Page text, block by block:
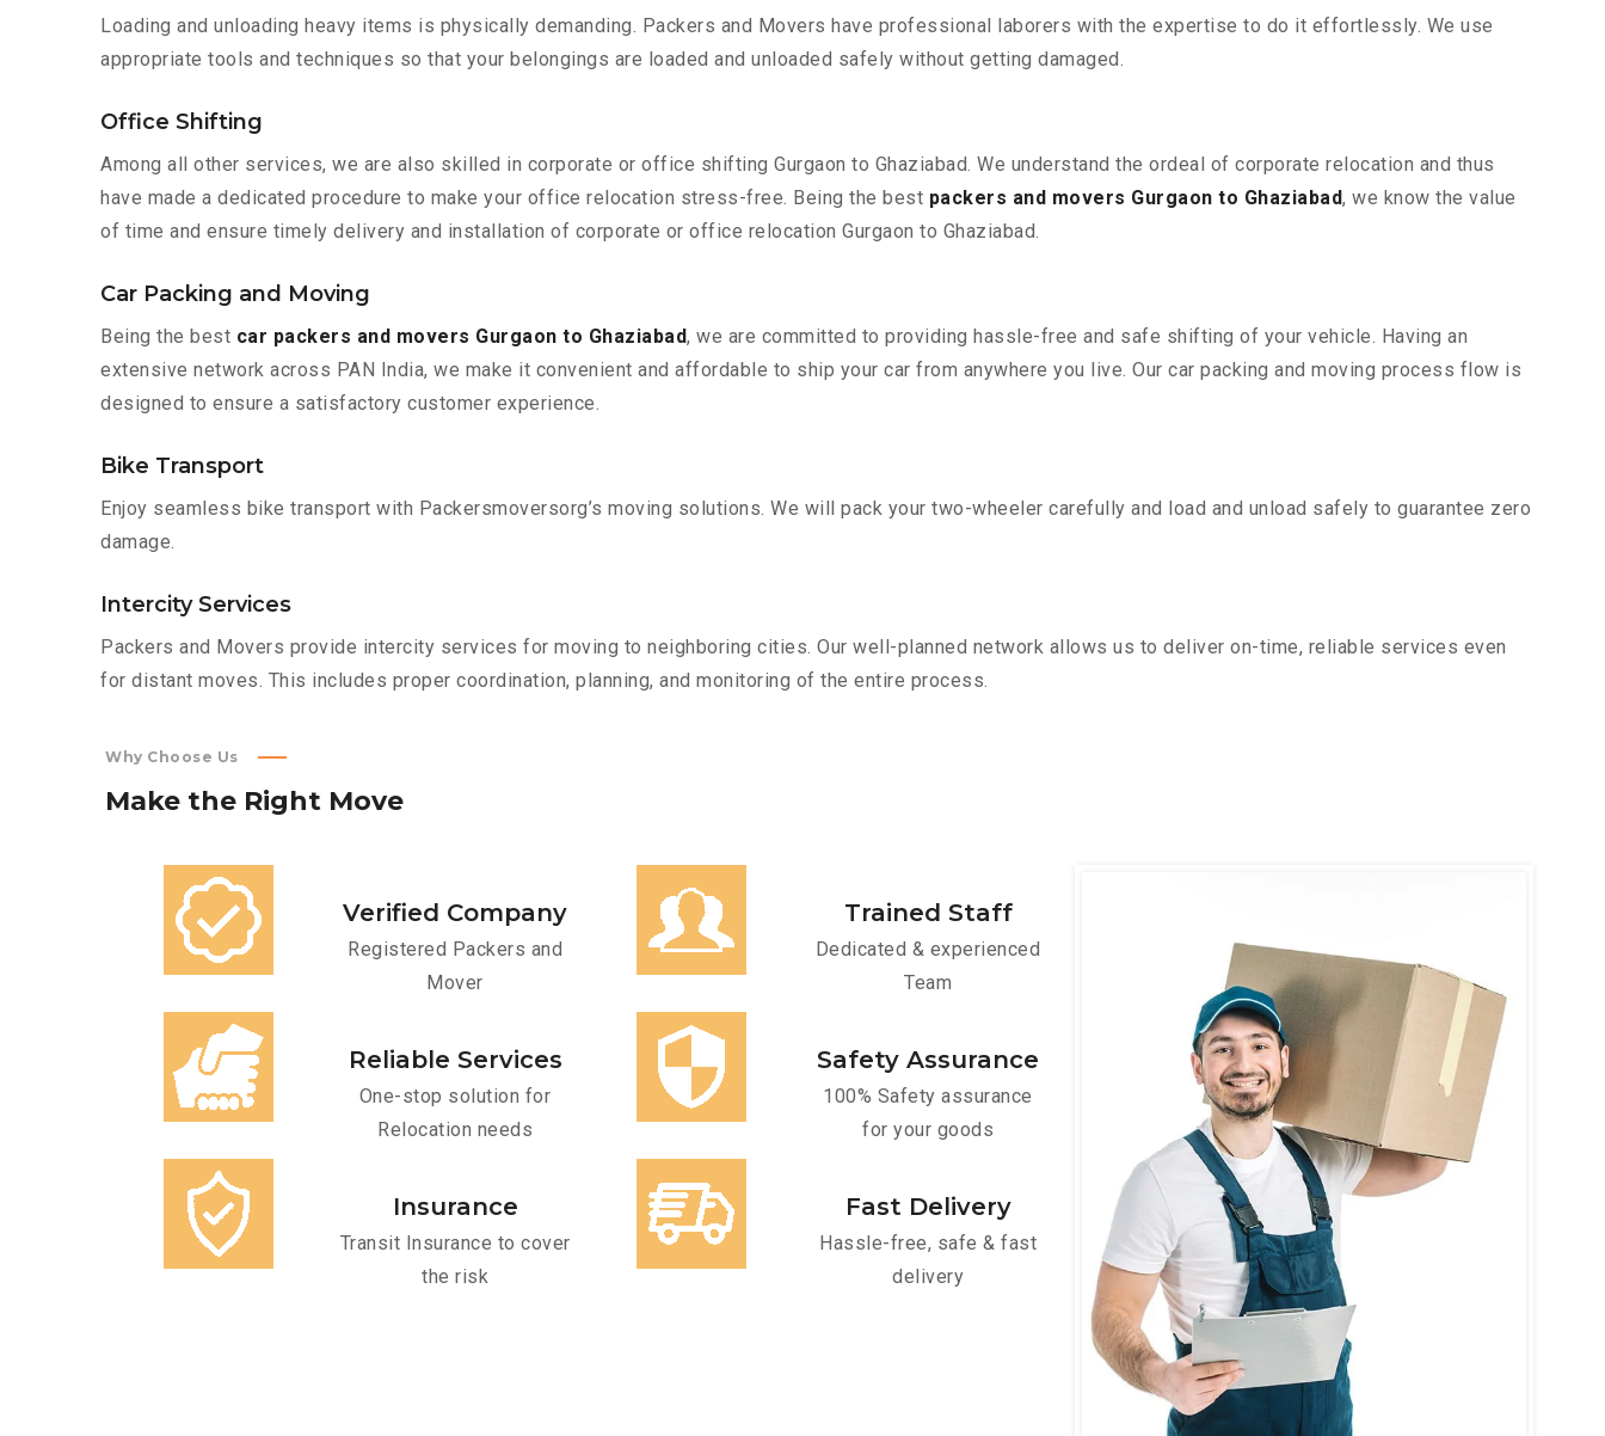
Loading and unloading heavy items is physically demanding. Packers and Movers have professional laborers with the expertise to do it effortlessly. We use
appropriate tools and techniques so that your belongings are loaded and unloaded safely without getting damaged.
Office Shifting
Among all other services, we are also skilled in corporate or office shifting Gurgaon to Ghaziabad. We understand the ordeal of corporate relocation and thus
have made a dedicated procedure to make your office relocation stress-free. Being the best packers and movers Gurgaon to Ghaziabad, we know the value
of time and ensure timely delivery and installation of corporate or office relocation Gurgaon to Ghaziabad.
Car Packing and Moving
Being the best car packers and movers Gurgaon to Ghaziabad, we are committed to providing hassle-free and safe shifting of your vehicle. Having an
extensive network across PAN India, we make it convenient and affordable to ship your car from anywhere you live. Our car packing and moving process flow is
designed to ensure a satisfactory customer experience.
Bike Transport
Enjoy seamless bike transport with Packersmoversorg’s moving solutions. We will pack your two-wheeler carefully and load and unload safely to guarantee zero
damage.
Intercity Services
Packers and Movers provide intercity services for moving to neighboring cities. Our well-planned network allows us to deliver on-time, reliable services even
for distant moves. This includes proper coordination, planning, and monitoring of the entire process.
Why Choose Us
Make the Right Move
Verified Company
Registered Packers and
Mover
Trained Staff
Dedicated & experienced
Team
Reliable Services
One-stop solution for
Relocation needs
Safety Assurance
100% Safety assurance
for your goods
Insurance
Transit Insurance to cover
the risk
Fast Delivery
Hassle-free, safe & fast
delivery